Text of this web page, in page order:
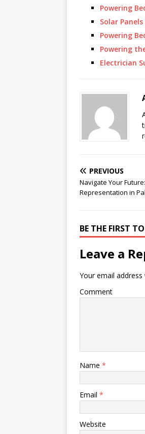
Powering
Solar
Powering
Powering
Electrician
PREVIOUS
Navigate Your
Representation in
BE THE FIRST
Leave a
Your email
Comment
Name *
Email *
Website